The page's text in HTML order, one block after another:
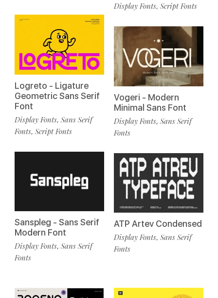
Logreto - Ligature
Geometric Sans Serif
Font
Display Fonts, Sans Serif
Fonts, Script Fonts
Sanspleg - Sans Serif
Modern Font
Display Fonts, Sans Serif
Fonts
Display Fonts, Script Fonts
Vogeri - Modern
Minimal Sans Font
Display Fonts, Sans Serif
Fonts
ATP Artev Condensed
Display Fonts, Sans Serif
Fonts